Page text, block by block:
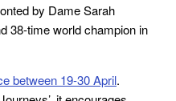
by Dame Sarah
38-time world champion in
between 19-30 April.